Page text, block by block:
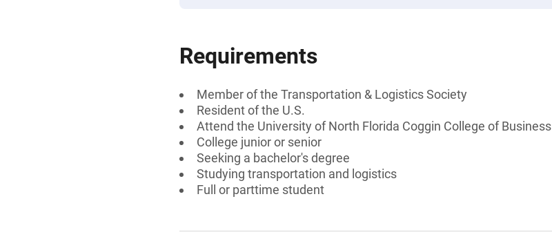
Requirements
Member of the Transportation & Logistics Society
Resident of the U.S.
Attend the University of North Florida Coggin College of Business
College junior or senior
Seeking a bachelor's degree
Studying transportation and logistics
Full or parttime student